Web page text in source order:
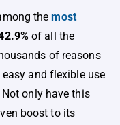
themost
of all the
of reasons
and flexible use
only have this
boost to its